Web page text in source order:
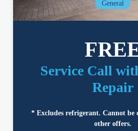
General
Service Call
Repair
* Excludes refrigerant. Cannot be
other offers.